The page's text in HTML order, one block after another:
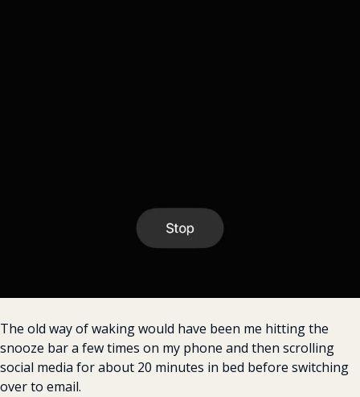
The old way of waking would have been me hitting the
snooze bar a few times on my phone and then scrolling
social media for about 20 minutes in bed before switching
over to email.